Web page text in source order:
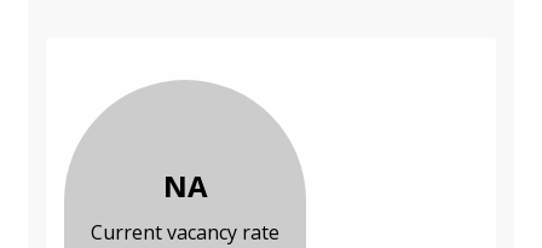
NA
Current vacancy rate